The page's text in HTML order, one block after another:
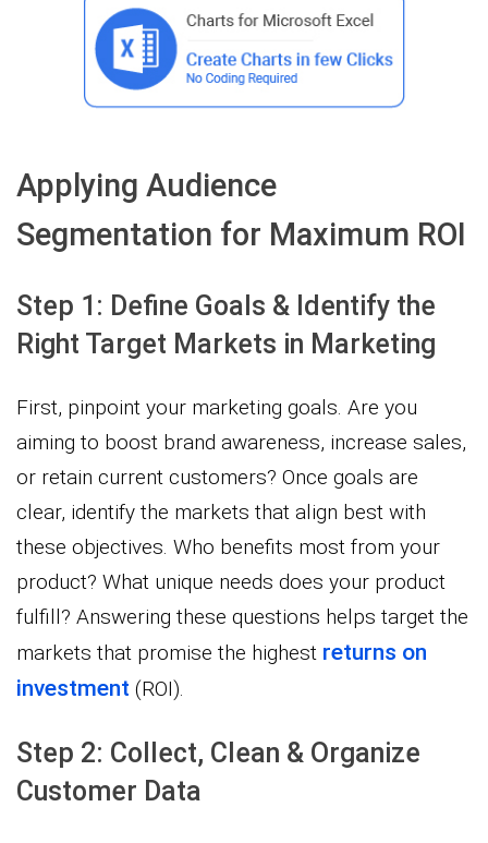
Applying Audience
Segmentation for Maximum ROI
Step 1: Define Goals & Identify the
Right Target Markets in Marketing
First, pinpoint your marketing goals. Are you
aiming to boost brand awareness, increase sales,
or retain current customers? Once goals are
clear, identify the markets that align best with
these objectives. Who benefits most from your
product? What unique needs does your product
fulfill? Answering these questions helps target the
markets that promise the highest returns on
investment (ROI).
Step 2: Collect, Clean & Organize
Customer Data